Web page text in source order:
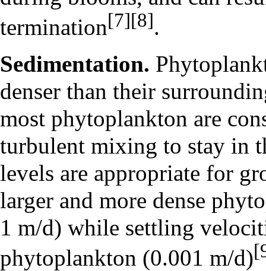
termination[7][8].
Sedimentation.
denser than their
most phytoplankton are
turbulent mixing to stay in
levels are appropriate for
larger and more dense
1 m/d) while settling
phytoplankton (0.001 m/d)